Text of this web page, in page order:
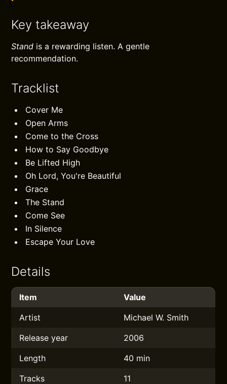
Key takeaway
Stand is a rewarding listen. A gentle
recommendation.
Tracklist
Cover Me
Open Arms
Come to the Cross
How to Say Goodbye
Be Lifted High
Oh Lord, You're Beautiful
Grace
The Stand
Come See
In Silence
Escape Your Love
Details
Item
Value
Artist
Michael W. Smith
Release year
2006
Length
40 min
Tracks
11